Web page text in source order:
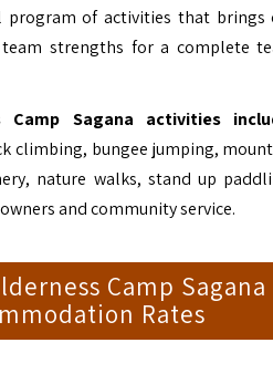
program of activities that brings
strengths for a complete
Camp Sagana activities
climbing, bungee jumping,
nature walks, stand up
and community service.
Camp Sagana
Rates